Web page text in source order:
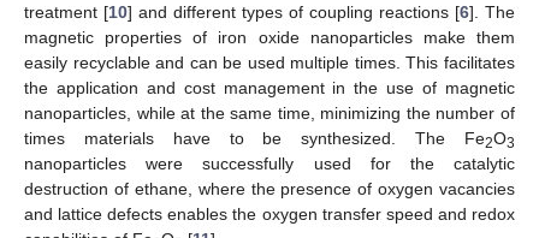
treatment [10] and different types of coupling reactions [6]. The
magnetic properties of iron oxide nanoparticles make them
easily recyclable and can be used multiple times. This facilitates
the application and cost management in the use of magnetic
nanoparticles, while at the same time, minimizing the number of
times materials have to be synthesized. The Fe2O3
nanoparticles were successfully used for the catalytic
destruction of ethane, where the presence of oxygen vacancies
and lattice defects enables the oxygen transfer speed and redox